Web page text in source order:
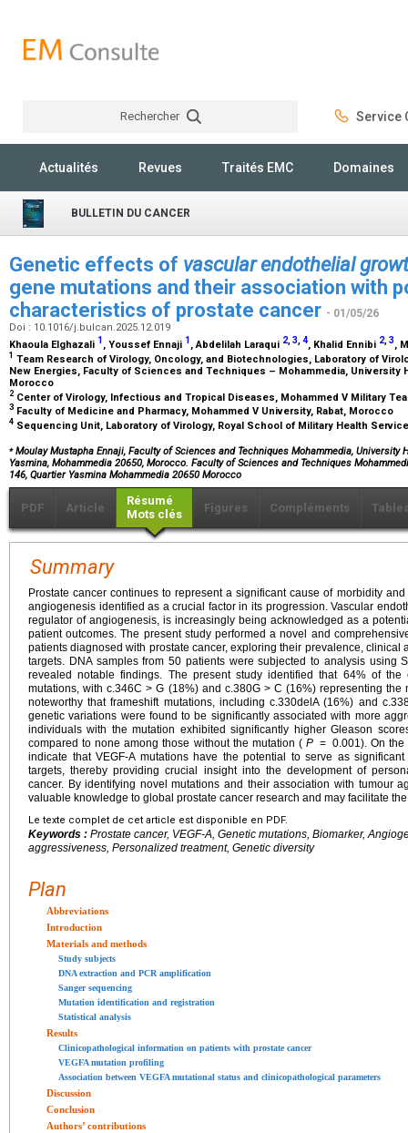
Rechercher Service
Actualités Revues Traités EMC Domaines
BULLETIN DU CANCER
Genetic effects of vascular endothelial
gene mutations and their association with
characteristics of prostate cancer - 01/05/26
Doi : 10.1016/j.bulcan.2025.12.019
Khaoula Elghazali 1 , Youssef Ennaji 1 , Abdelilah Laraqui 2,3,4, Khalid Ennibi 2,3,
1 Team Research of Virology, Oncology, and Biotechnologies, Laboratory of
New Energies, Faculty of Sciences and Techniques – Mohammedia, University
Morocco
2 Center of Virology, Infectious and Tropical Diseases, Mohammed V Military
3 Faculty of Medicine and Pharmacy, Mohammed V University, Rabat, Morocco
4 Sequencing Unit, Laboratory of Virology, Royal School of Military Health
⁎Moulay Mustapha Ennaji, Faculty of Sciences and Techniques Mohammedia, University
Yasmina, Mohammedia 20650, Morocco. Faculty of Sciences and Techniques
146, Quartier Yasmina Mohammedia 20650 Morocco
PDF Article
Résumé
Mots clés
Figures Compléments
Summary
Prostate cancer continues to represent a significant cause of morbidity
angiogenesis identified as a crucial factor in its progression. Vascular
regulator of angiogenesis, is increasingly being acknowledged as a
patient outcomes. The present study performed a novel and
patients diagnosed with prostate cancer, exploring their prevalence, clinical
targets. DNA samples from 50 patients were subjected to analysis using
revealed notable findings. The present study identified that 64% of
mutations, with c.346C > G (18%) and c.380G > C (16%) representing the
noteworthy that frameshift mutations, including c.330delA (16%) and
genetic variations were found to be significantly associated with more
individuals with the mutation exhibited significantly higher Gleason
compared to none among those without the mutation ( P = 0.001). On
indicate that VEGF-A mutations have the potential to serve as
targets, thereby providing crucial insight into the development of
cancer. By identifying novel mutations and their association with tumour
valuable knowledge to global prostate cancer research and may facilitate
Le texte complet de cet article est disponible en PDF.
Keywords : Prostate cancer, VEGF-A, Genetic mutations, Biomarker,
aggressiveness, Personalized treatment, Genetic diversity
Plan
Abbreviations
Introduction
Materials and methods
Study subjects
DNA extraction and PCR amplification
Sanger sequencing
Mutation identification and registration
Statistical analysis
Results
Clinicopathological information on patients with prostate cancer
VEGFA mutation profiling
Association between VEGFA mutational status and clinicopathological parameters
Discussion
Conclusion
Authors’ contributions